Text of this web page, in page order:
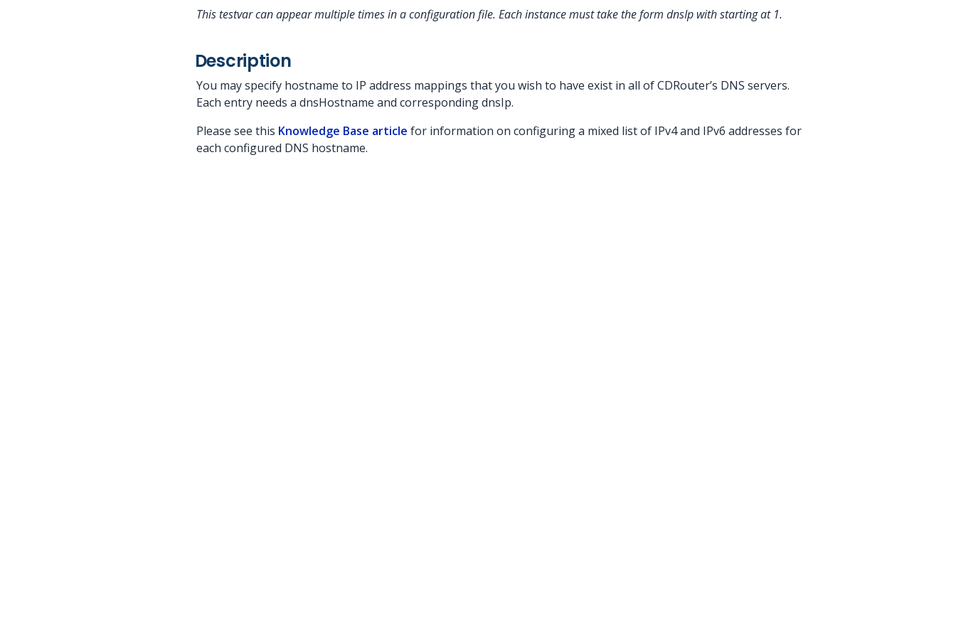
This testvar can appear multiple times in a configuration file. Each instance must take the form dnsIp withstarting at 1.
Description
You may specify hostname to IP address mappings that you wish to have exist in all of CDRouter’s DNS servers.
Each entry needs a dnsHostname and corresponding dnsIp.
Please see this Knowledge Base article for information on configuring a mixed list of IPv4 and IPv6 addresses for
each configured DNS hostname.